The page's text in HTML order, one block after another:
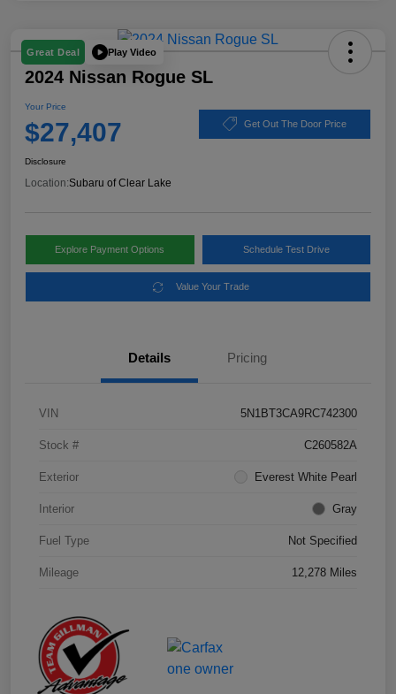
Great Deal Play Video
2024 Nissan Rogue SL
Your Price
$27,407 Get Out The Door Price
Disclosure
Location:Subaru of Clear Lake
Explore Payment Options Schedule Test Drive
Value Your Trade
Details Pricing
VIN 5N1BT3CA9RC742300
Stock # C260582A
Exterior Everest White Pearl
Interior Gray
Fuel Type Not Specified
Mileage 12,278 Miles